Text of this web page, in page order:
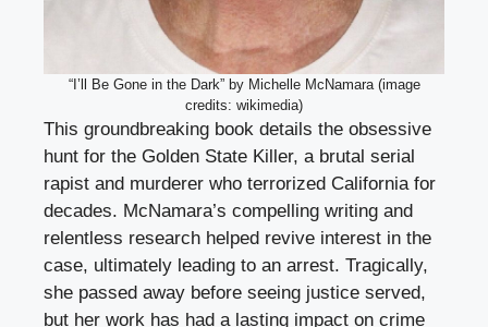
“I’ll Be Gone in the Dark” by Michelle McNamara (image
credits: wikimedia)
This groundbreaking book details the obsessive
hunt for the Golden State Killer, a brutal serial
rapist and murderer who terrorized California for
decades. McNamara’s compelling writing and
relentless research helped revive interest in the
case, ultimately leading to an arrest. Tragically,
she passed away before seeing justice served,
but her work has had a lasting impact on crime